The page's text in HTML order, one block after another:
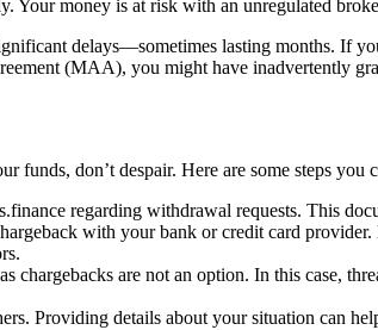
money is at risk with an unregulated
delays—sometimes lasting months. If
(MAA), you might have inadvertently
funds, don’t despair. Here are some steps you
regarding withdrawal requests. This
with your bank or credit card
chargebacks are not an option. In this case,
Providing details about your situation can